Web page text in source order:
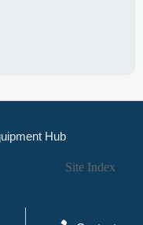
Hub
Site Index